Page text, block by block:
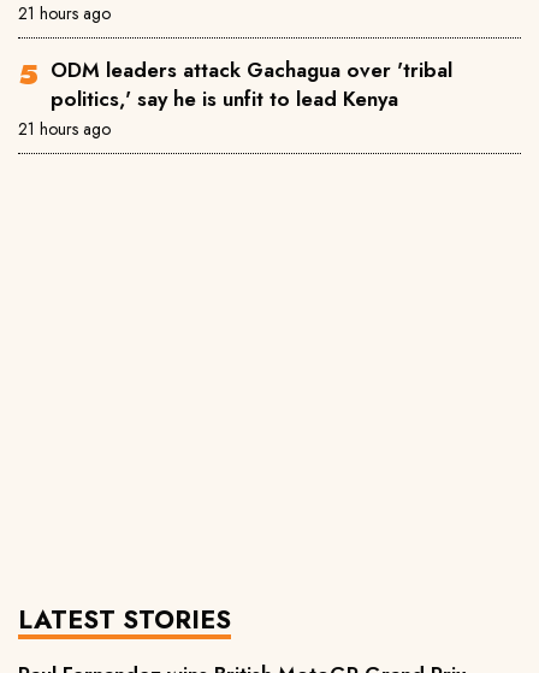
21 hours ago
ODM leaders attack Gachagua over 'tribal
politics,' say he is unfit to lead Kenya
21 hours ago
LATEST STORIES